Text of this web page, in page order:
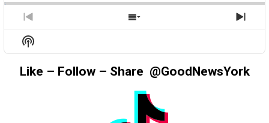
PREVIOUS
EPISODE
SHOW
EPISODES
Show
Podcast
Information
Like – Follow – Share @GoodNewsYork